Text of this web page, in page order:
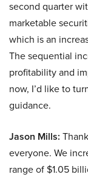
second quarter
marketable
which is an
The sequential
profitability and
now, I’d like to
guidance.
Jason Mills:
everyone. We
range of $1.05